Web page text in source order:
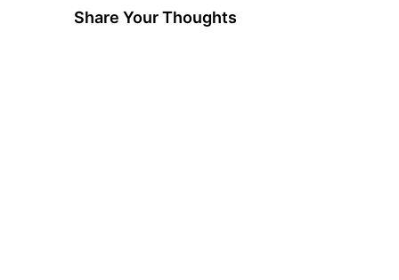
Share Your Thoughts